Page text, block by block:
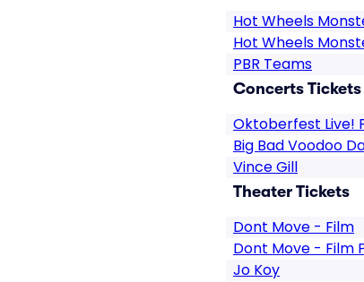
Hot Wheels
Hot Wheels
PBR Teams
Concerts Tickets
Oktoberfest Live!
Big Bad Voodoo
Vince Gill
Theater Tickets
Dont Move - Film
Dont Move - Film
Jo Koy